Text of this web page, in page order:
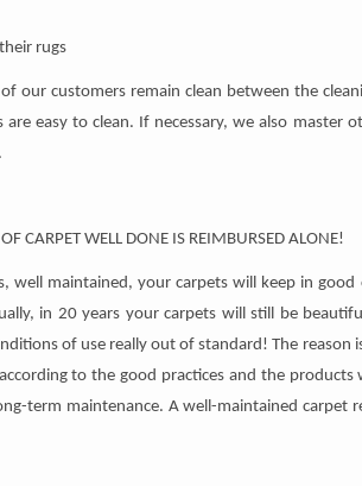
rugs
our customers remain clean between the
are easy to clean. If necessary, we also master
CARPET WELL DONE IS REIMBURSED ALONE!
well maintained, your carpets will keep in
in 20 years your carpets will still be
of use really out of standard! The reason
to the good practices and the products
term maintenance. A well-maintained carpet